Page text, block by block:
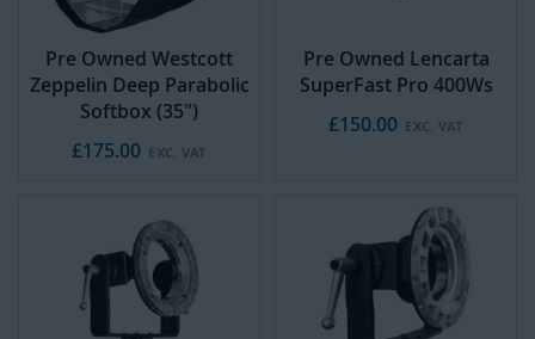
Pre Owned Westcott
Zeppelin Deep Parabolic
Softbox (35")
£175.00
Pre Owned Lencarta
SuperFast Pro 400Ws
£150.00